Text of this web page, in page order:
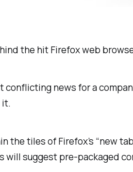
the hit Firefox web
conflicting news for a
it.
the tiles of Firefox’s “new
suggest pre-packaged